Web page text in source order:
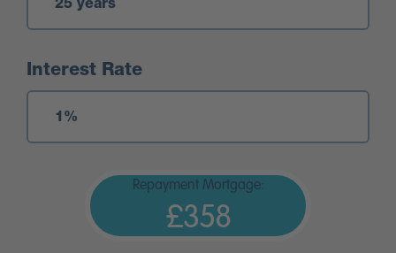
Interest Rate
Repayment Mortgage:
£358